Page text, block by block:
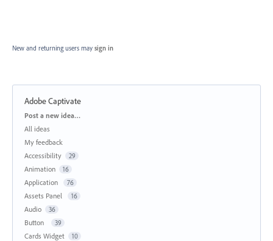
New and returning users may sign in
Adobe Captivate
Categories
Post a new idea…
All ideas
My feedback
Accessibility
29
Animation 16
Application 76
Assets Panel 16
Audio 36
Button 39
Cards Widget 10